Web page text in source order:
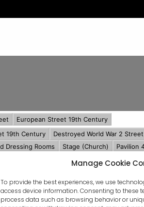
Manage Cookie
To provide the best experiences, we use
access device information. Consenting to these
process data such as browsing behavior or